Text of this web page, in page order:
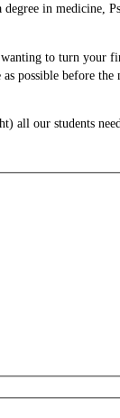
in medicine,
wanting to turn your
possible before the
all our students